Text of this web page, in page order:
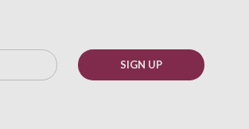
SIGN UP